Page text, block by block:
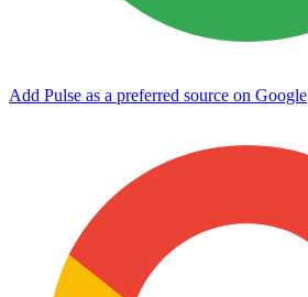
Add Pulse as a preferred source on Google